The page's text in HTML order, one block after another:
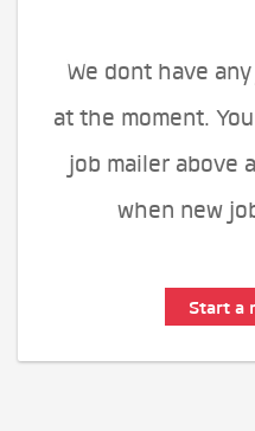
We dont have
at the moment.
job mailer above
when new
Start a